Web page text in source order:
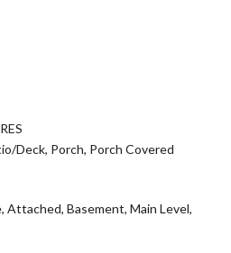
Deck, Porch, Porch Covered
Attached, Basement, Main Level,